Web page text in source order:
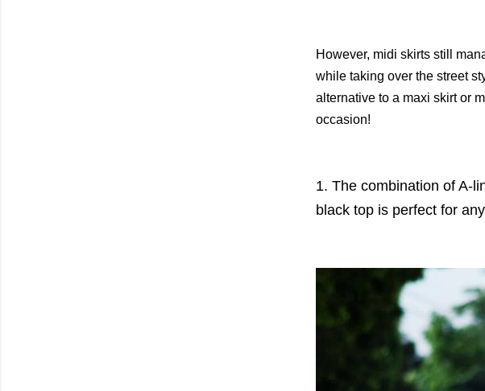
However, midi skirts still
while taking over the street
alternative to a maxi skirt or
occasion!
1. The combination of A-
black top is perfect for